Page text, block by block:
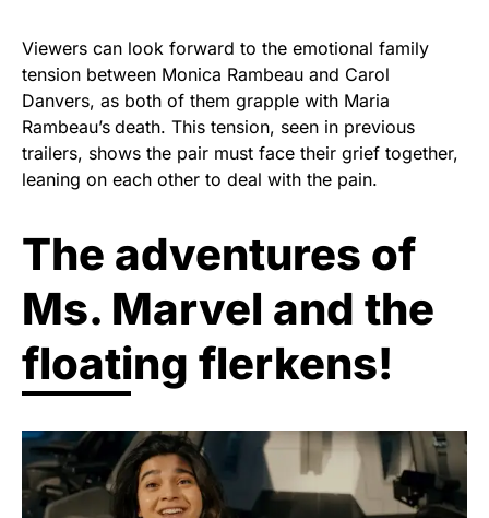
Viewers can look forward to the emotional family
tension between Monica Rambeau and Carol
Danvers, as both of them grapple with Maria
Rambeau’s death. This tension, seen in previous
trailers, shows the pair must face their grief together,
leaning on each other to deal with the pain.
The adventures of
Ms. Marvel and the
floating flerkens!